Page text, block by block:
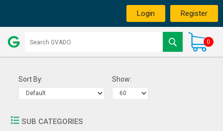
Login Register
0
Sort By: Show:
SUB CATEGORIES